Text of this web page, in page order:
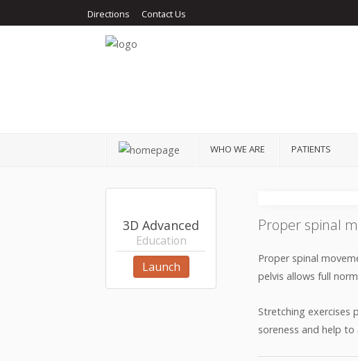
Directions Contact Us
WHO WE ARE PATIENTS
Proper spinal
Proper spinal
pelvis allows full
Stretching exercises
soreness and help
3D Advanced
Education
Launch